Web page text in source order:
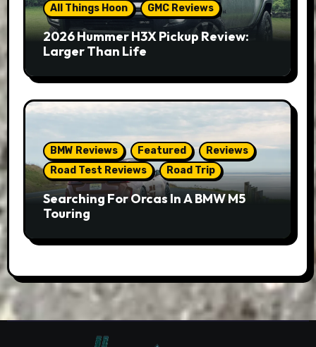
All Things Hoon GMC Reviews
2026 Hummer H3X Pickup Review:
Larger Than Life
BMW Reviews Featured
Reviews
Road Test Reviews
Road Trip
Searching For Orcas In A BMW M5
Touring